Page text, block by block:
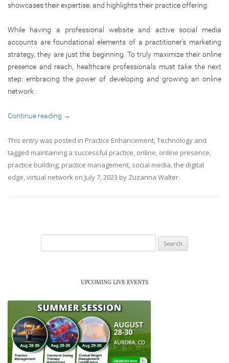
showcases their expertise, and highlights their practice offering.
While having a professional website and active social media
accounts are foundational elements of a practitioner’s marketing
strategy, they are just the beginning. To truly maximize their online
presence and reach, healthcare professionals must take the next
step: embracing the power of developing and growing an online
network.
Continue reading →
This entry was posted in Practice Enhancement,Technology and
tagged maintaining a successful practice, online, online presence,
practice building, practice management, social media,the digital
edge,virtual network on July 7, 2023 by Zuzanna Walter.
UPCOMING LIVE EVENTS